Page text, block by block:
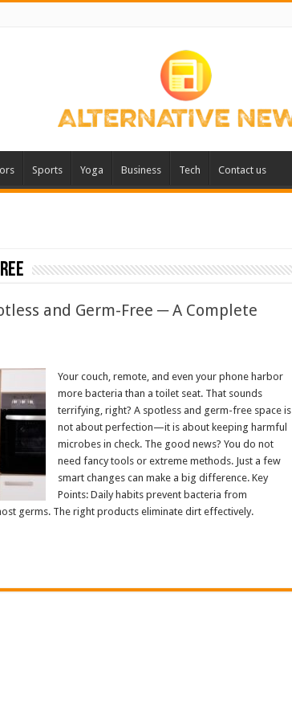
Sports Yoga Business Tech Contact us
and Germ-Free ─ A Complete
Your couch, remote, and even your phone harbor
more bacteria than a toilet seat. That sounds
terrifying, right? A spotless and germ-free space is
not about perfection—it is about keeping harmful
microbes in check. The good news? You do not
need fancy tools or extreme methods. Just a few
smart changes can make a big difference. Key
Points: Daily habits prevent bacteria from
germs. The right products eliminate dirt effectively.